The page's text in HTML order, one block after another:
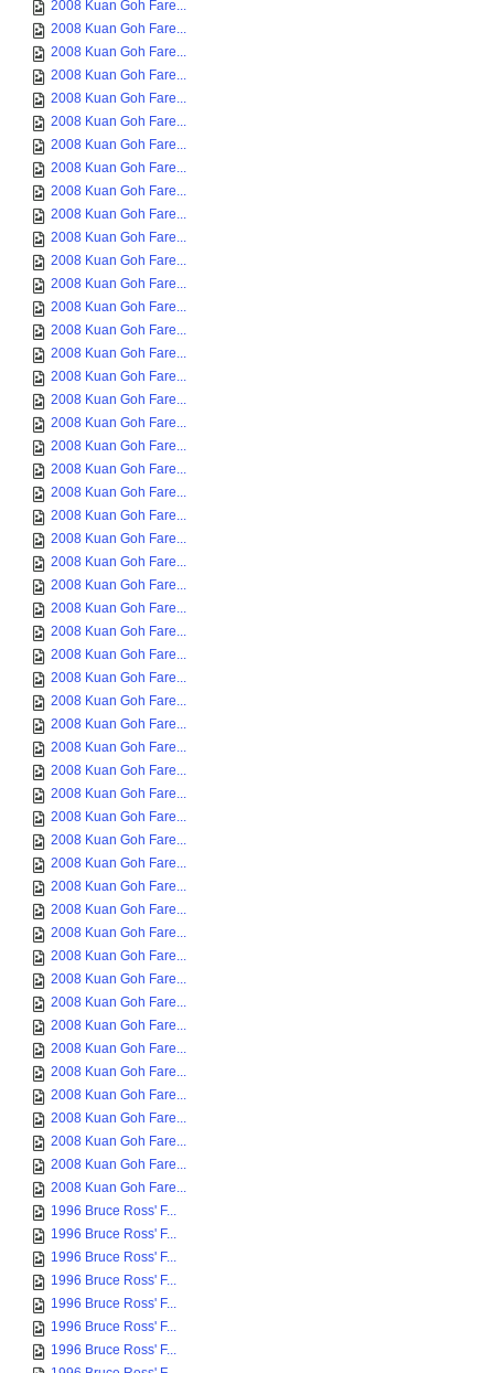
2008 Kuan Goh Fare...
2008 Kuan Goh Fare...
2008 Kuan Goh Fare...
2008 Kuan Goh Fare...
2008 Kuan Goh Fare...
2008 Kuan Goh Fare...
2008 Kuan Goh Fare...
2008 Kuan Goh Fare...
2008 Kuan Goh Fare...
2008 Kuan Goh Fare...
2008 Kuan Goh Fare...
2008 Kuan Goh Fare...
2008 Kuan Goh Fare...
2008 Kuan Goh Fare...
2008 Kuan Goh Fare...
2008 Kuan Goh Fare...
2008 Kuan Goh Fare...
2008 Kuan Goh Fare...
2008 Kuan Goh Fare...
2008 Kuan Goh Fare...
2008 Kuan Goh Fare...
2008 Kuan Goh Fare...
2008 Kuan Goh Fare...
2008 Kuan Goh Fare...
2008 Kuan Goh Fare...
2008 Kuan Goh Fare...
2008 Kuan Goh Fare...
2008 Kuan Goh Fare...
2008 Kuan Goh Fare...
2008 Kuan Goh Fare...
2008 Kuan Goh Fare...
2008 Kuan Goh Fare...
2008 Kuan Goh Fare...
2008 Kuan Goh Fare...
2008 Kuan Goh Fare...
2008 Kuan Goh Fare...
2008 Kuan Goh Fare...
2008 Kuan Goh Fare...
2008 Kuan Goh Fare...
2008 Kuan Goh Fare...
2008 Kuan Goh Fare...
2008 Kuan Goh Fare...
2008 Kuan Goh Fare...
2008 Kuan Goh Fare...
2008 Kuan Goh Fare...
2008 Kuan Goh Fare...
2008 Kuan Goh Fare...
2008 Kuan Goh Fare...
2008 Kuan Goh Fare...
2008 Kuan Goh Fare...
2008 Kuan Goh Fare...
2008 Kuan Goh Fare...
1996 Bruce Ross' F...
1996 Bruce Ross' F...
1996 Bruce Ross' F...
1996 Bruce Ross' F...
1996 Bruce Ross' F...
1996 Bruce Ross' F...
1996 Bruce Ross' F...